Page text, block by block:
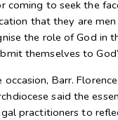
coming to seek the
that they are
the role of God in
themselves to
occasion, Barr.
said the
practitioners to